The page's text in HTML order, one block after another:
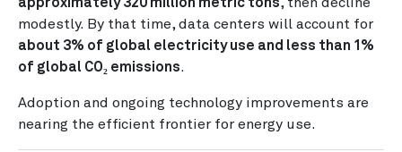
modestly. By that time, data centers will account for
about 3% of global electricity use and less than 1%
of global CO₂ emissions.
Adoption and ongoing technology improvements are
nearing the efficient frontier for energy use.